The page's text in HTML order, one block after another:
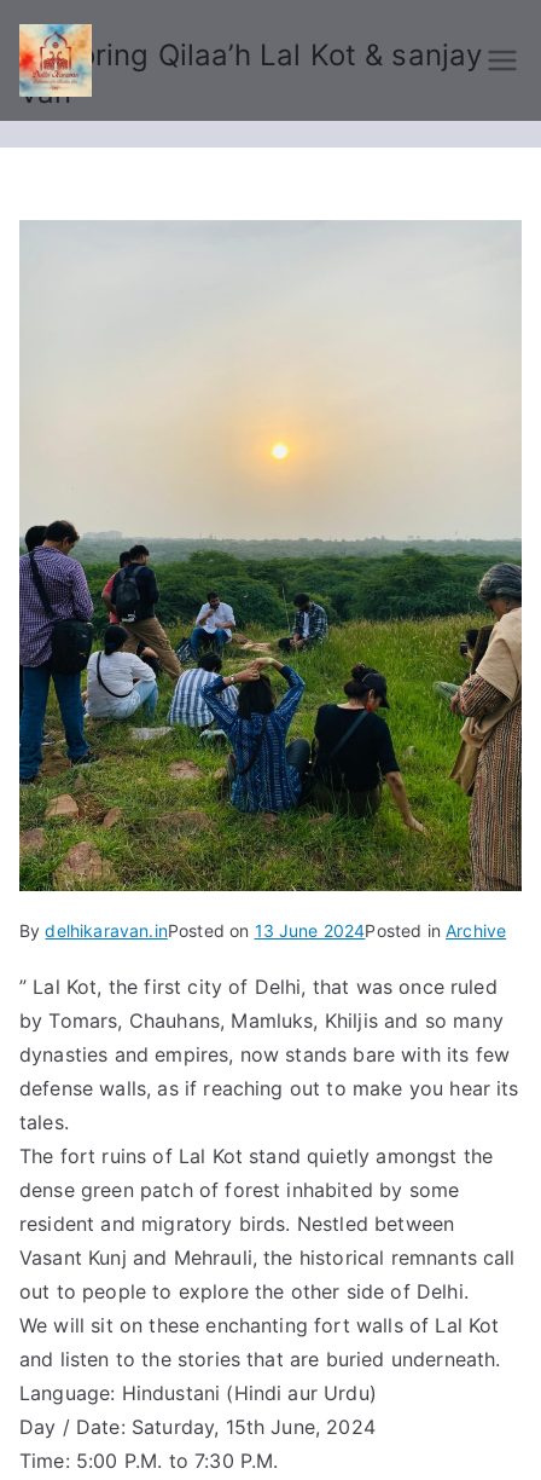
Delhi Karavan
Exploring Qilaa’h Lal Kot & sanjay
Van
Bydelhikaravan.inPosted on 13 June 2024Posted inArchive
” Lal Kot, the first city of Delhi, that was once ruled
by Tomars, Chauhans, Mamluks, Khiljis and so many
dynasties and empires, now stands bare with its few
defense walls, as if reaching out to make you hear its
tales.
The fort ruins of Lal Kot stand quietly amongst the
dense green patch of forest inhabited by some
resident and migratory birds. Nestled between
Vasant Kunj and Mehrauli, the historical remnants call
out to people to explore the other side of Delhi.
We will sit on these enchanting fort walls of Lal Kot
and listen to the stories that are buried underneath.
Language: Hindustani (Hindi aur Urdu)
Day / Date: Saturday, 15th June, 2024
Time: 5:00 P.M. to 7:30 P.M.